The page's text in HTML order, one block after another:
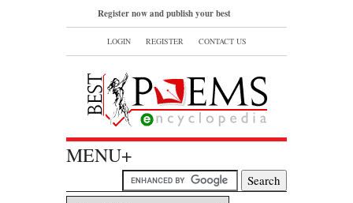
Register now and publish your best
poems or read and bookmark your
LOGIN REGISTER CONTACT US
MENU+